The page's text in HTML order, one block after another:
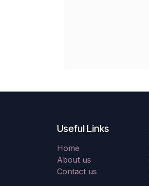
Useful Links
Home
About us
Contact us